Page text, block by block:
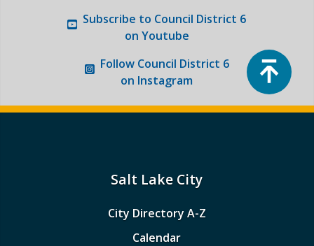
Subscribe to Council District 6
on Youtube
Follow Council District 6
on Instagram
Salt Lake City
City Directory A-Z
Calendar